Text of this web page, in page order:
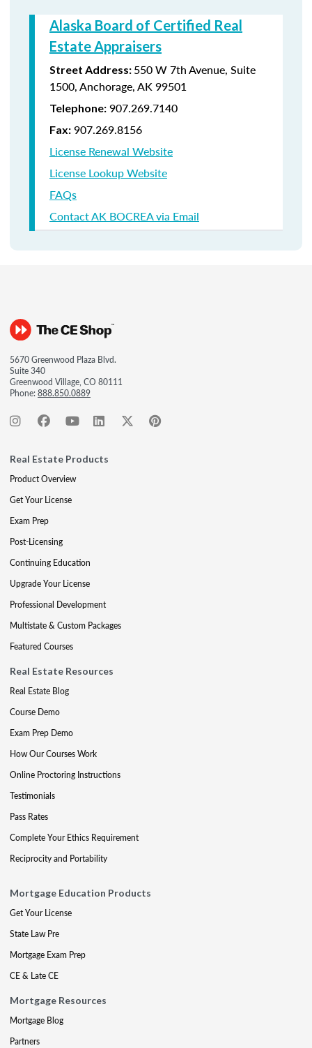
Alaska Board of Certified Real
Estate Appraisers
Street Address: 550 W 7th Avenue, Suite
1500,Anchorage, AK 99501
Telephone: 907.269.7140
Fax: 907.269.8156
License Renewal Website
License Lookup Website
FAQs
Contact AK BOCREA via Email
5670 Greenwood Plaza Blvd.
Suite 340
Greenwood Village, CO 80111
Phone:888.850.0889
Real Estate Products
Product Overview
Get Your License
Exam Prep
Post-Licensing
Continuing Education
Upgrade Your License
Professional Development
Multistate & Custom Packages
Featured Courses
Real Estate Resources
Real Estate Blog
Course Demo
Exam Prep Demo
How Our Courses Work
Online Proctoring Instructions
Testimonials
Pass Rates
Complete Your Ethics Requirement
Reciprocity and Portability
Mortgage Education Products
Get Your License
State Law Pre
Mortgage Exam Prep
CE & Late CE
Mortgage Resources
Mortgage Blog
Partners